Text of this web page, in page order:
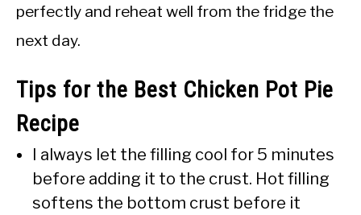
perfectly and reheat well from the fridge the
next day.
Tips for the Best Chicken Pot Pie
Recipe
I always let the filling cool for 5 minutes
before adding it to the crust. Hot filling
softens the bottom crust before it